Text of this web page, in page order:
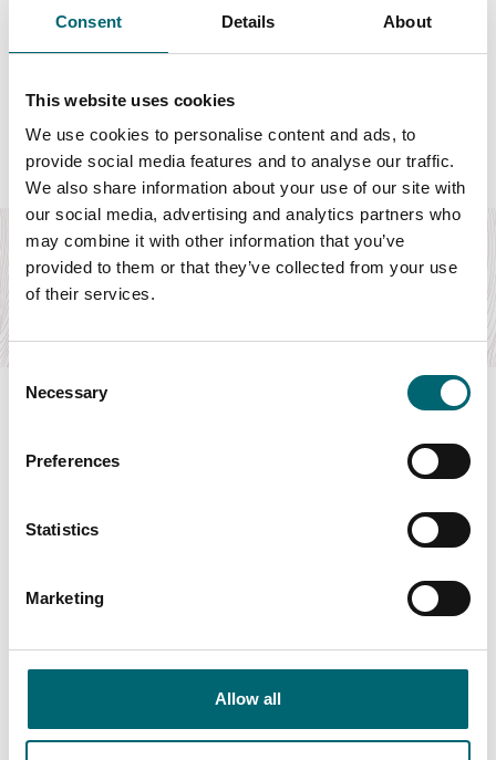
Consent Details About
This website uses cookies
We use cookies to personalise content and ads, to
provide social media features and to analyse our traffic.
We also share information about your use of our site with
our social media, advertising and analytics partners who
may combine it with other information that you’ve
provided to them or that they’ve collected from your use
of their services.
Consent
Selection
Necessary
Preferences
Statistics
Marketing
Allow all
Featured Hotels
Attractions
Thorpeness Golf Club & Hotel
Hotel on the Suffolk Coast a short walk from the beach,
ideal for golfers, couples and families.
Keywords